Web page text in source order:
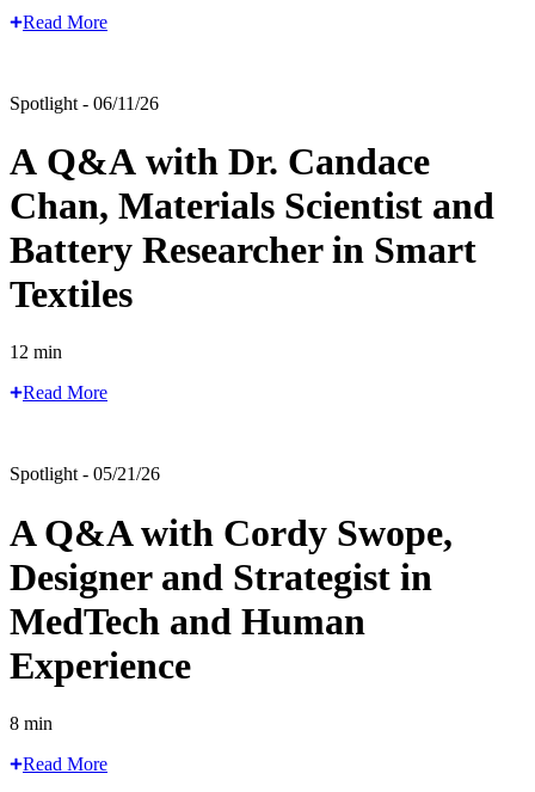
Read More
Spotlight - 06/11/26
A Q&A with Dr. Candace
Chan, Materials Scientist and
Battery Researcher in Smart
Textiles
12 min
Read More
Spotlight - 05/21/26
A Q&A with Cordy Swope,
Designer and Strategist in
MedTech and Human
Experience
8 min
Read More